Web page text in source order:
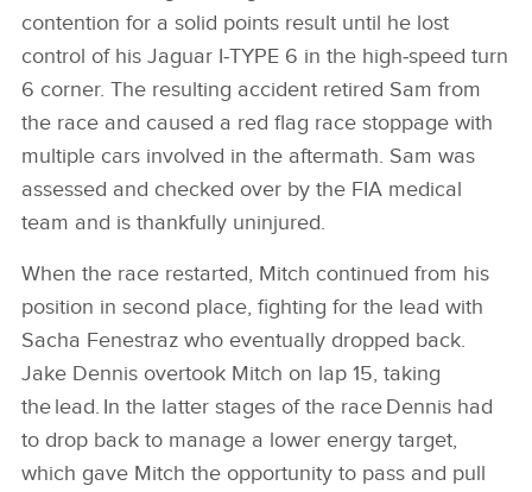
contention for a solid points result until he lost
control of his Jaguar I‑TYPE 6 in the high‑speed turn
6 corner. The resulting accident retired Sam from
the race and caused a red flag race stoppage with
multiple cars involved in the aftermath. Sam was
assessed and checked over by the FIA medical
team and is thankfully uninjured.
When the race restarted, Mitch continued from his
position in second place, fighting for the lead with
Sacha Fenestraz who eventually dropped back.
Jake Dennis overtook Mitch on lap 15, taking
the lead. In the latter stages of the race Dennis had
to drop back to manage a lower energy target,
which gave Mitch the opportunity to pass and pull